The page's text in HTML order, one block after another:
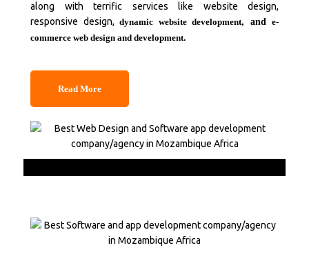
along with terrific services like website design,
responsive design, dynamic website development, and e-
commerce web design and development.
Read More